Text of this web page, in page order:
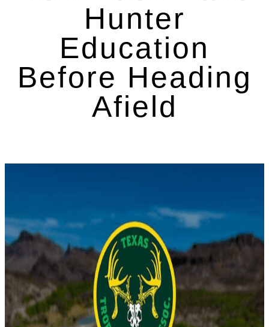
Hunter
Education
Before Heading
Afield